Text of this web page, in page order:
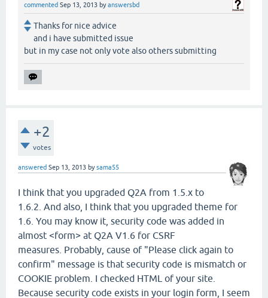
commented Sep 13, 2013 byanswersbd
Thanks for nice advice
and i have submitted issue
but in my case not only vote also others submitting
+2
votes
answered Sep 13, 2013 bysama55
I think that you upgraded Q2A from 1.5.x to
1.6.2. And also, I think that you upgraded theme for
1.6. You may know it, security code was added in
almost <form> at Q2A V1.6 for CSRF
measures. Probably, cause of "Please click again to
confirm" message is that security code is mismatch or
COOKIE problem. I checked HTML of your site.
Because security code exists in your login form, I seem